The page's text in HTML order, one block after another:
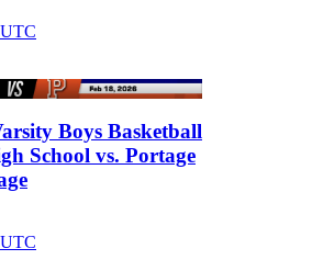
Boys Basketball
School vs. Portage